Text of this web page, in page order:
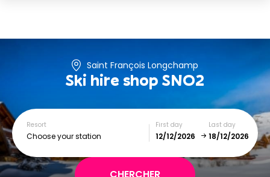
Saint François Longchamp
Ski hire shop SNO2
Resort
Choose your station
First day Last day